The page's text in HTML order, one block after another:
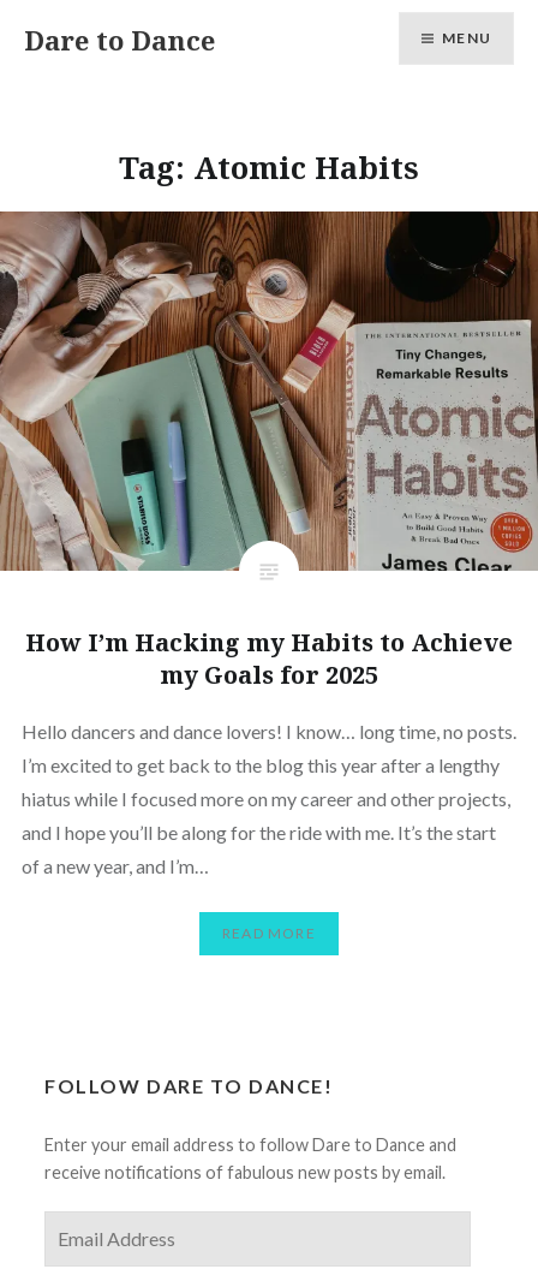
Dare to Dance MENU
Tag: Atomic Habits
How I’m Hacking my Habits to Achieve
my Goals for 2025
Hello dancers and dance lovers! I know… long time, no posts.
I’m excited to get back to the blog this year after a lengthy
hiatus while I focused more on my career and other projects,
and I hope you’ll be along for the ride with me. It’s the start
of a new year, and I’m…
READ MORE
FOLLOW DARE TO DANCE!
Enter your email address to follow Dare to Dance and
receive notifications of fabulous new posts by email.
Address